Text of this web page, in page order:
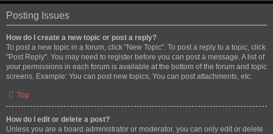
Posting Issues
How do I create a new topic or post a reply?
To post a new topic in a forum, click "New Topic". To post a reply to a topic, click
"Post Reply". You may need to register before you can post a message. A list of
your permissions in each forum is available at the bottom of the forum and topic
screens. Example: You can post new topics, You can post attachments, etc.
Top
How do I edit or delete a post?
Unless you are a board administrator or moderator, you can only edit or delete